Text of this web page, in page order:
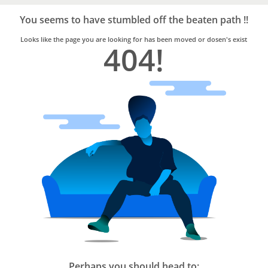
Trusted
Home
Services
You seems to have stumbled off the beaten path !!
Looks like the page you are looking for has been moved or dosen's exist
404!